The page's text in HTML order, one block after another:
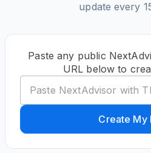
update every
Paste any public
URL below to
Create My